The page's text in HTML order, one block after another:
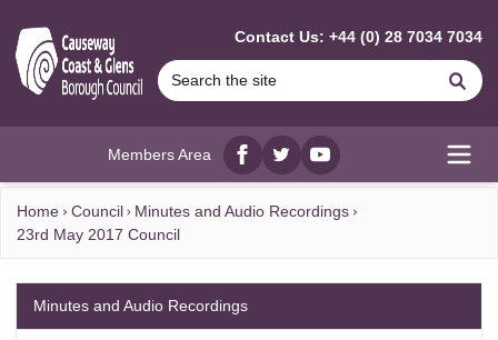
Contact Us: +44 (0) 28 7034 7034
Members Area
Facebook
twitterYouTube
Home Council
Minutes and Audio Recordings
23rd May 2017 Council
Minutes and Audio Recordings